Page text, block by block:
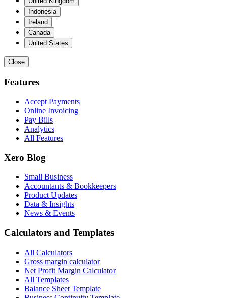
Indonesia
Ireland
Canada
United States
Close
Features
Accept Payments
Online Invoicing
Pay Bills
Analytics
All Features
Xero Blog
Small Business
Accountants & Bookkeepers
Product Updates
Data & Insights
News & Events
Calculators and Templates
All Calculators
Gross margin calculator
Net Profit Margin Calculator
All Templates
Balance Sheet Template